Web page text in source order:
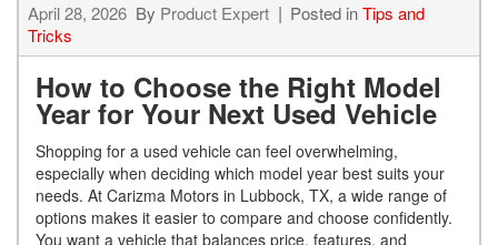
April 28, 2026 By Product Expert Posted inTips and
Tricks
How to Choose the Right Model
Year for Your Next Used Vehicle
Shopping for a used vehicle can feel overwhelming,
especially when deciding which model year best suits your
needs. At Carizma Motors in Lubbock, TX, a wide range of
options makes it easier to compare and choose confidently.
You want a vehicle that balances price, features, and